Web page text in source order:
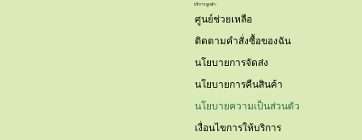
บริการลูกค้า:
ศูนย์ช่วยเหลือ
ติดตามคำสั่งซื้อของฉัน
นโยบายการจัดส่ง
นโยบายการคืนสินค้า
นโยบายความเป็นส่วนตัว
เงื่อนไขการให้บริการ